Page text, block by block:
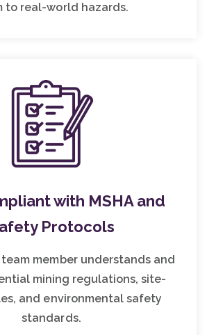
to real-world hazards.
with MSHA and
Protocols
team member understands and
mining regulations, site-
and environmental safety
standards.